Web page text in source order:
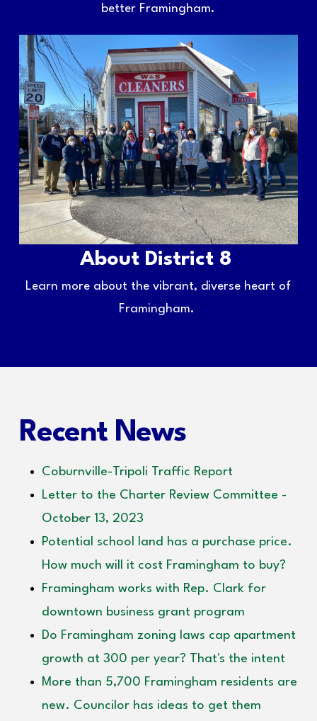
better Framingham.
About District 8
Learn more about the vibrant, diverse heart of
Framingham.
Recent News
Coburnville-Tripoli Traffic Report
Letter to the Charter Review Committee -
October 13, 2023
Potential school land has a purchase price.
How much will it cost Framingham to buy?
Framingham works with Rep. Clark for
downtown business grant program
Do Framingham zoning laws cap apartment
growth at 300 per year? That's the intent
More than 5,700 Framingham residents are
new. Councilor has ideas to get them